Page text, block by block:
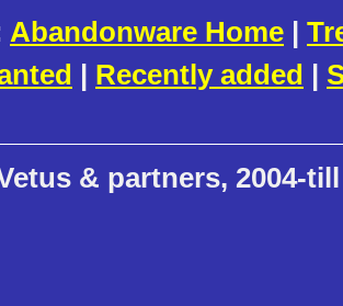
Abandonware Home |
| Recently added |
& partners, 2004-